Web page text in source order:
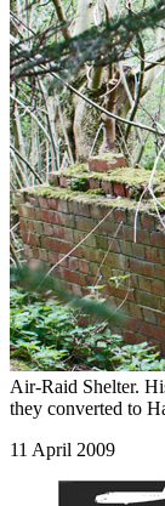
Air-Raid Shelter.
they converted to
11 April 2009